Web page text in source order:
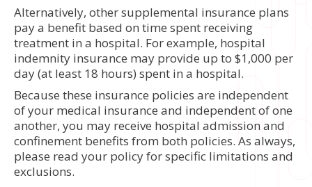
Alternatively, other supplemental insurance plans
pay a benefit based on time spent receiving
treatment in a hospital. For example, hospital
indemnity insurance may provide up to $1,000 per
day (at least 18 hours) spent in a hospital.
Because these insurance policies are independent
of your medical insurance and independent of one
another, you may receive hospital admission and
confinement benefits from both policies. As always,
please read your policy for specific limitations and
exclusions.